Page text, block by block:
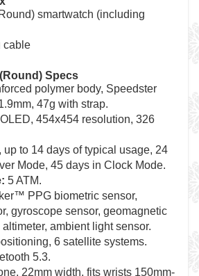
smartwatch (including
cable
Specs
polymer body, Speedster
47g with strap.
454x454 resolution, 326
up to 14 days of typical usage, 24
Mode, 45 days in Clock Mode.
5 ATM.
PPG biometric sensor,
gyroscope sensor, geomagnetic
ambient light sensor.
6 satellite systems.
5.3.
22mm width, fits wrists 150mm-